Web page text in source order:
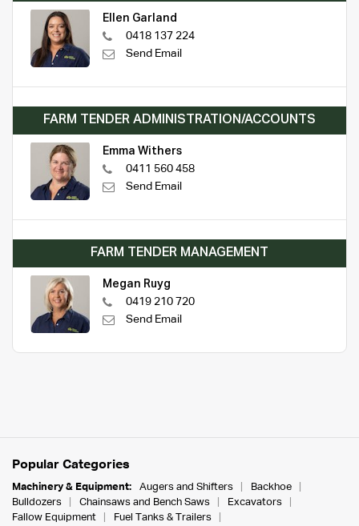
Ellen Garland
0418 137 224
Send Email
FARM TENDER ADMINISTRATION/ACCOUNTS
Emma Withers
0411 560 458
Send Email
FARM TENDER MANAGEMENT
Megan Ruyg
0419 210 720
Send Email
Popular Categories
Machinery & Equipment: Augers and Shifters
Backhoe
Bulldozers
Chainsaws and Bench Saws
Excavators
Fallow Equipment
Fuel Tanks & Trailers